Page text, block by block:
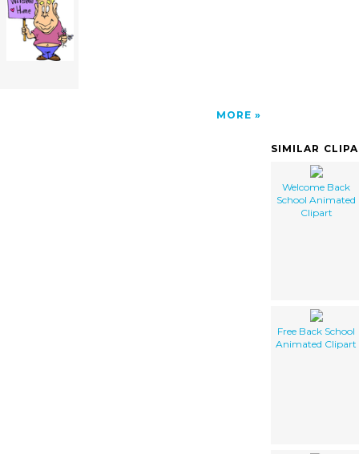
MORE
SIMILAR
Welcome Back
School Animated
Clipart
Free Back School
Animated Clipart